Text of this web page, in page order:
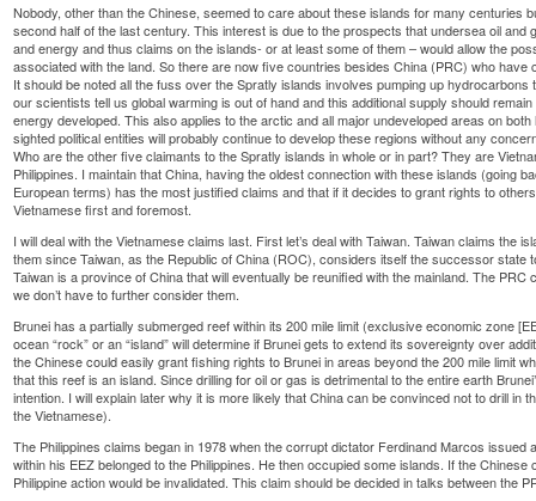
Nobody, other than the Chinese, seemed to care about these islands for many centuries
second half of the last century. This interest is due to the prospects that undersea oil and
and energy and thus claims on the islands- or at least some of them – would allow the
associated with the land. So there are now five countries besides China (PRC) who have
It should be noted all the fuss over the Spratly islands involves pumping up
our scientists tell us global warming is out of hand and this additional supply should
energy developed. This also applies to the arctic and all major undeveloped areas on
sighted political entities will probably continue to develop these regions without any
Who are the other five claimants to the Spratly islands in whole or in part? They are
Philippines. I maintain that China, having the oldest connection with these islands (going
European terms) has the most justified claims and that if it decides to grant rights to
Vietnamese first and foremost.
I will deal with the Vietnamese claims last. First let’s deal with Taiwan. Taiwan claims the
them since Taiwan, as the Republic of China (ROC), considers itself the successor state
Taiwan is a province of China that will eventually be reunified with the mainland. The
we don’t have to further consider them.
Brunei has a partially submerged reef within its 200 mile limit (exclusive economic zone
ocean “rock” or an “island” will determine if Brunei gets to extend its sovereignty over
the Chinese could easily grant fishing rights to Brunei in areas beyond the 200 mile limit
that this reef is an island. Since drilling for oil or gas is detrimental to the entire earth
intention. I will explain later why it is more likely that China can be convinced not to drill in
the Vietnamese).
The Philippines claims began in 1978 when the corrupt dictator Ferdinand Marcos issued
within his EEZ belonged to the Philippines. He then occupied some islands. If the
Philippine action would be invalidated. This claim should be decided in talks between the